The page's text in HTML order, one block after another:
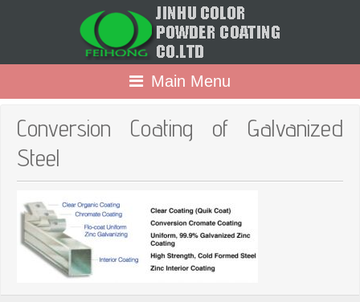
Main Menu
Conversion Coating of Galvanized
Steel